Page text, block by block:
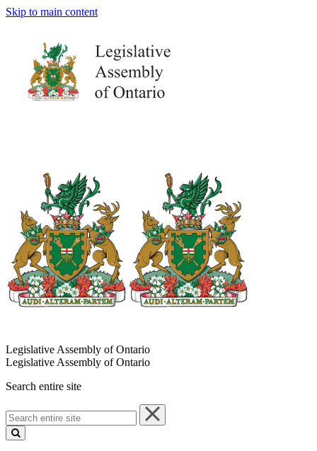
Skip to main content
Legislative Assembly of Ontario
Legislative Assembly of Ontario
Search entire site
Search
entire
site